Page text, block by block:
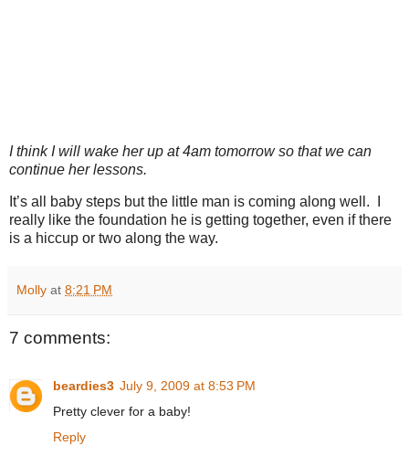
I think I will wake her up at 4am tomorrow so that we can
continue her lessons.
It’s all baby steps but the little man is coming along well. I
really like the foundation he is getting together, even if there
is a hiccup or two along the way.
Molly at 8:21 PM
7 comments:
beardies3 July 9, 2009 at 8:53 PM
Pretty clever for a baby!
Reply